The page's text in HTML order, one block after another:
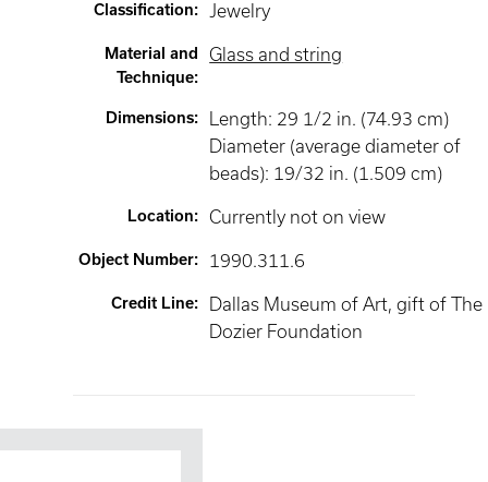
Classification: Jewelry
Material and
Technique:
Glass and string
Dimensions:
Length: 29 1/2 in. (74.93 cm)
Diameter (average diameter of
beads): 19/32 in. (1.509 cm)
Location: Currently not on view
Object Number: 1990.311.6
Credit Line:
Dallas Museum of Art, gift of The
Dozier Foundation